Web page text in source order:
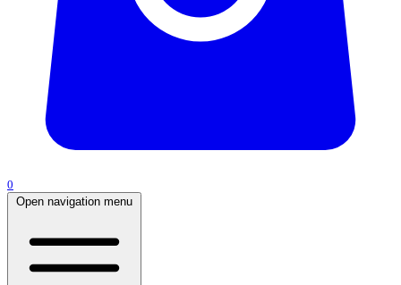
0
Open navigation menu